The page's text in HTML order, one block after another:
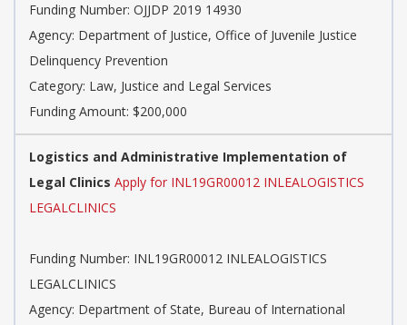
Funding Number: OJJDP 2019 14930
Agency: Department of Justice, Office of Juvenile Justice
Delinquency Prevention
Category: Law, Justice and Legal Services
Funding Amount: $200,000
Logistics and Administrative Implementation of
Legal Clinics Apply for INL19GR00012 INLEALOGISTICS
LEGALCLINICS
Funding Number: INL19GR00012 INLEALOGISTICS
LEGALCLINICS
Agency: Department of State, Bureau of International